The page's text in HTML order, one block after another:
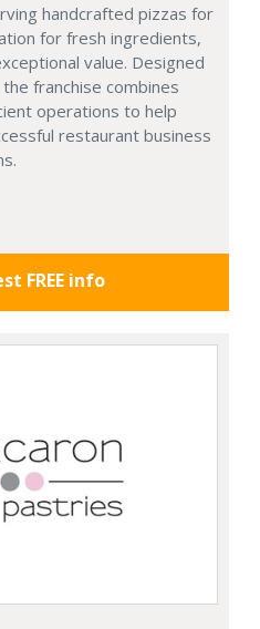
handcrafted pizzas for
for fresh ingredients,
value. Designed
franchise combines
operations to help
restaurant business
FREE info